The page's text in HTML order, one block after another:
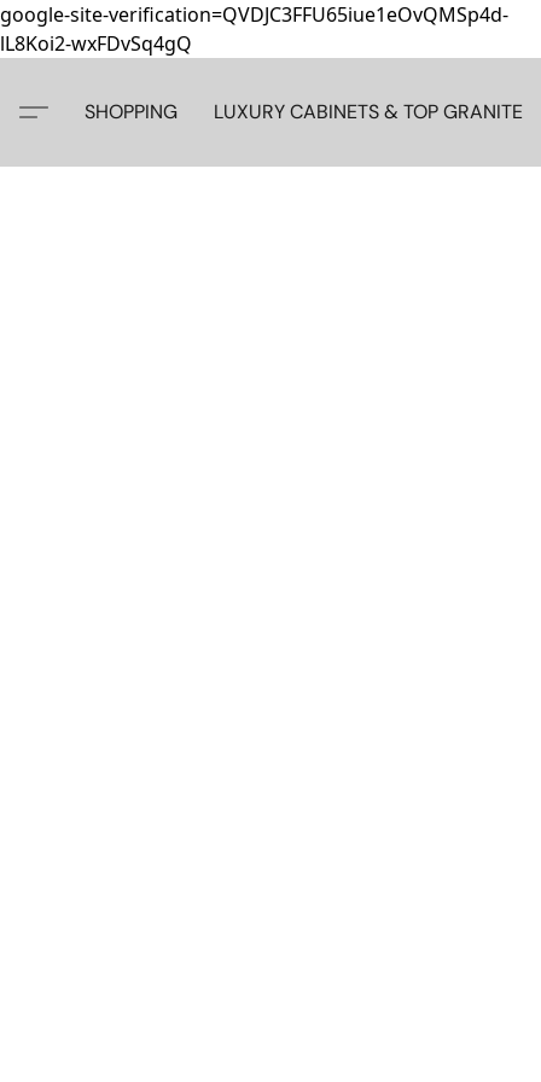
google-site-verification=QVDJC3FFU65iue1eOvQMSp4d-
lL8Koi2-wxFDvSq4gQ
SHOPPING LUXURY CABINETS & TOP GRANITE